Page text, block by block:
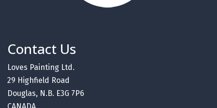
Contact Us
Loves Painting Ltd.
29 Highfield Road
Douglas, N.B. E3G 7P6